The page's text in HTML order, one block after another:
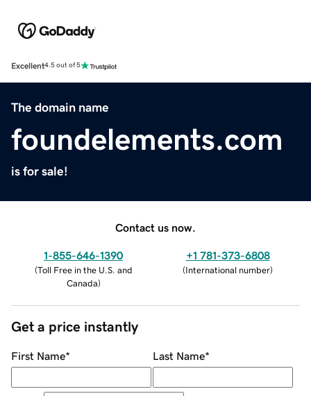
Excellent4.5 out of 5
The domain name
foundelements.com
is for sale!
Contact us now.
1-855-646-1390
(Toll Free in the U.S. and
Canada)
+1 781-373-6808
(International number)
Get a price instantly
First Name* Last Name*